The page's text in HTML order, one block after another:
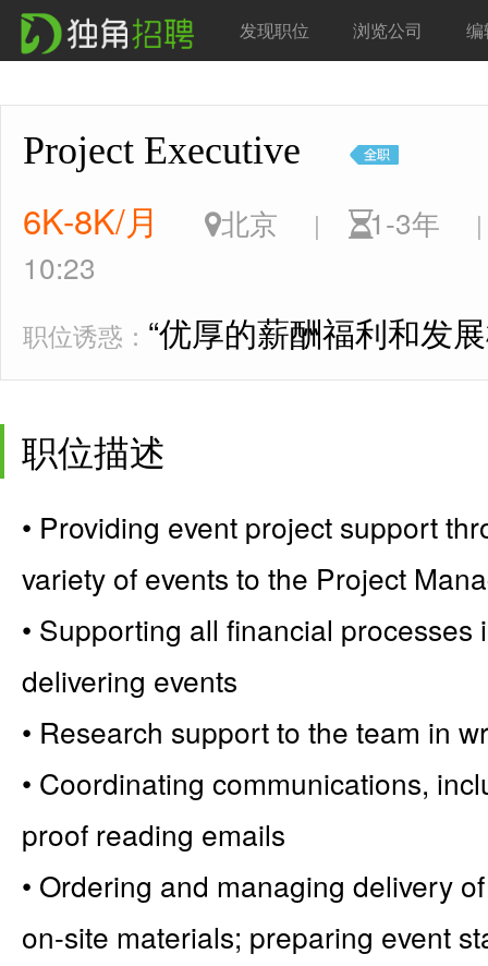
发现职位 浏览公司 编
Project Executive
6K-8K/月 北京 | 1-3年 |
10:23
职位诱惑： “优厚的薪酬福利和发
职位描述
• Providing event project support
variety of events to the Project
• Supporting all financial
delivering events
• Research support to the team in
• Coordinating communications,
proof reading emails
• Ordering and managing delivery
on-site materials; preparing event